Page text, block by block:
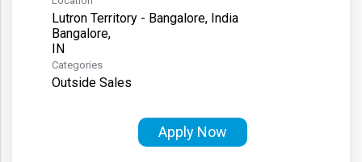
Lutron Territory - Bangalore, India
Bangalore,
Categories
Outside Sales
Apply Now